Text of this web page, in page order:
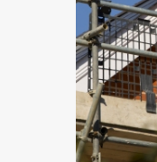
$5.00